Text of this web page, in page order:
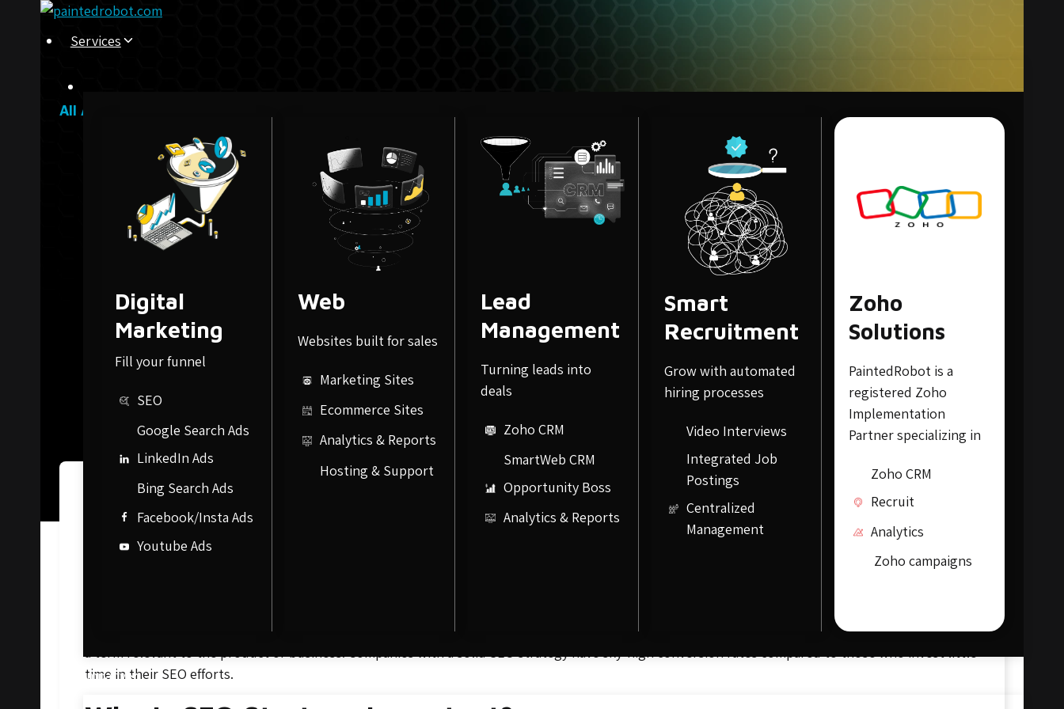
Services
Digital
Marketing
Fill your funnel
SEO
Google Search Ads
LinkedIn Ads
Bing Search Ads
Facebook/Insta Ads
Youtube Ads
Web
Websites built for sales
Marketing Sites
Ecommerce Sites
Analytics & Reports
Hosting & Support
Lead
Management
Turning leads into
deals
Zoho CRM
SmartWeb CRM
Opportunity Boss
Analytics & Reports
Smart
Recruitment
Grow with automated
hiring processes
Video Interviews
Integrated Job
Postings
Centralized
Management
Zoho
Solutions
PaintedRobot is a
registered Zoho
Implementation
Partner specializing in
Zoho CRM
Recruit
Analytics
Zoho campaigns
Company
All Articles
SEO Strategy & The
Importance of SEO Content
Marketing
Search engine optimization, commonly known as “SEO,” is the practice of
increasing the quantity and quality of website traffic by…
What Is SEO?
Search engine optimization, commonly known as “SEO,” is the practice of increasing the quantity and quality of website traffic by improving the
promotional material, mass emails, or paid advertising, SEO ensures a product or company pops up in search engines only when a user searches for
a term relevant to the product or business. Companies with a solid SEO strategy have sky-high conversion rates compared to those who invest little
time in their SEO efforts.